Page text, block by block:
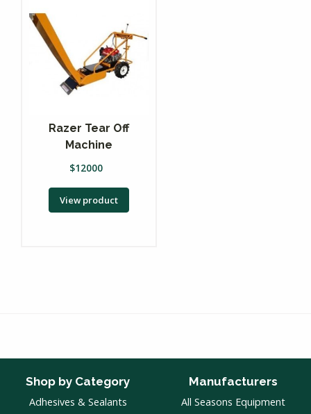
Razer Tear Off
Machine
$12000
View product
Shop by Category
Adhesives & Sealants
Manufacturers
All Seasons Equipment